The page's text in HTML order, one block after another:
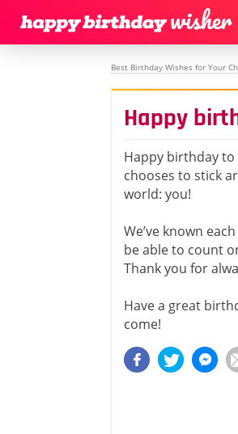
Best Birthday Wishes for Your
Happy
Happy birthday
chooses to stick
world: you!
We’ve known
be able to count
Thank you for
Have a great
come!